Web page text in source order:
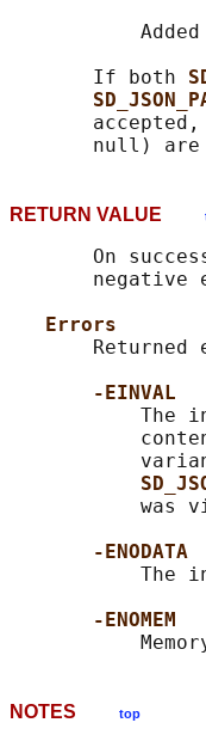
Added
       If both
RETURN VALUE
On
negative
Errors
Returned
-EINVAL
The
was
-ENODATA
The
-ENOMEM
NOTES top